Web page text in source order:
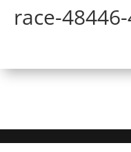
race-